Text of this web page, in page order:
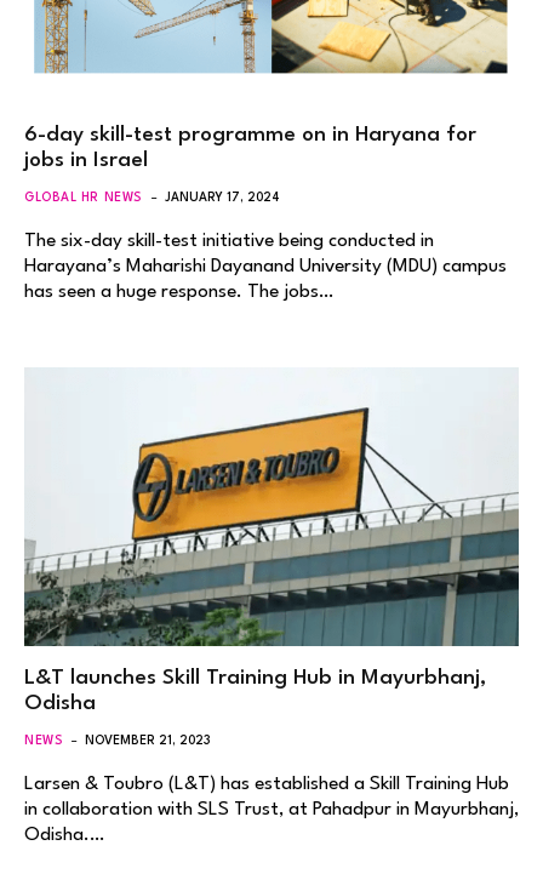
6-day skill-test programme on in Haryana for
jobs in Israel
GLOBAL HR NEWS JANUARY 17, 2024
The six-day skill-test initiative being conducted in
Harayana’s Maharishi Dayanand University (MDU) campus
has seen a huge response. The jobs…
L&T launches Skill Training Hub in Mayurbhanj,
Odisha
NEWS NOVEMBER 21, 2023
Larsen & Toubro (L&T) has established a Skill Training Hub
in collaboration with SLS Trust, at Pahadpur in Mayurbhanj,
Odisha.…